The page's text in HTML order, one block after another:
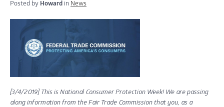
Posted by Howard in News
[3/4/2019] This is National Consumer Protection Week! We are passing
along information from the Fair Trade Commission that you, as a